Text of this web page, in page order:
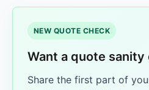
NEW QUOTE CHECK
Want a quote sanity
Share the first part of